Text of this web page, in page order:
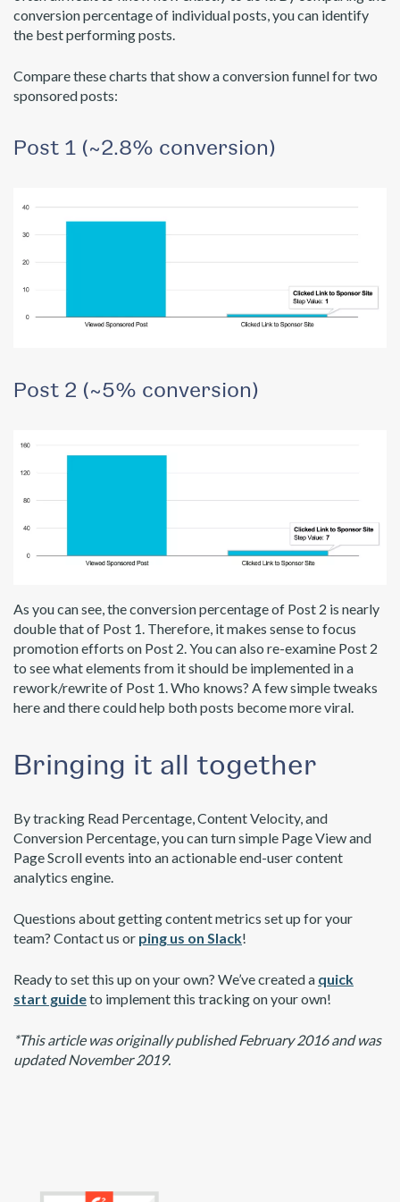
conversion percentage of individual posts, you can identify
the best performing posts.
Compare these charts that show a conversion funnel for two
sponsored posts:
Post 1 (~2.8% conversion)
Post 2 (~5% conversion)
As you can see, the conversion percentage of Post 2 is nearly
double that of Post 1. Therefore, it makes sense to focus
promotion efforts on Post 2. You can also re-examine Post 2
to see what elements from it should be implemented in a
rework/rewrite of Post 1. Who knows? A few simple tweaks
here and there could help both posts become more viral.
Bringing it all together
By tracking Read Percentage, Content Velocity, and
Conversion Percentage, you can turn simple Page View and
Page Scroll events into an actionable end-user content
analytics engine.
Questions about getting content metrics set up for your
team? Contact us or ping us on Slack!
Ready to set this up on your own? We’ve created a quick
start guideto implement this tracking on your own!
*This article was originally published February 2016 and was
updated November 2019.